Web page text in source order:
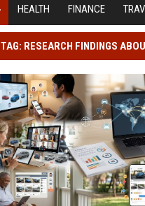
HEALTH FINANCE
TAG: RESEARCH FINDINGS